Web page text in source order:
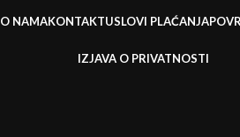
O NAMAKONTAKTUSLOVI PLAĆANJA
IZJAVA O PRIVATNOSTI